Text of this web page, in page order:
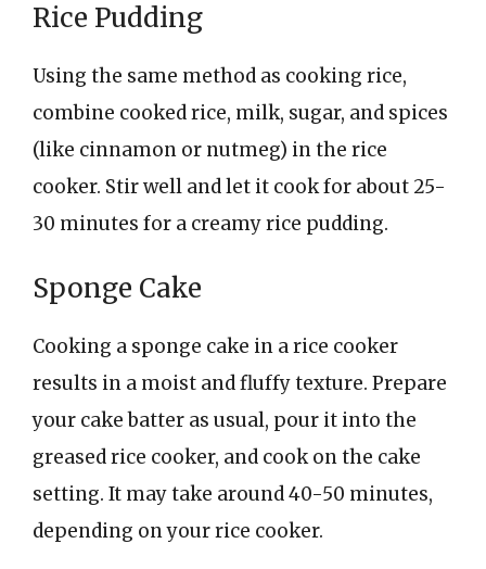
Rice Pudding
Using the same method as cooking rice,
combine cooked rice, milk, sugar, and spices
(like cinnamon or nutmeg) in the rice
cooker. Stir well and let it cook for about 25-
30 minutes for a creamy rice pudding.
Sponge Cake
Cooking a sponge cake in a rice cooker
results in a moist and fluffy texture. Prepare
your cake batter as usual, pour it into the
greased rice cooker, and cook on the cake
setting. It may take around 40-50 minutes,
depending on your rice cooker.